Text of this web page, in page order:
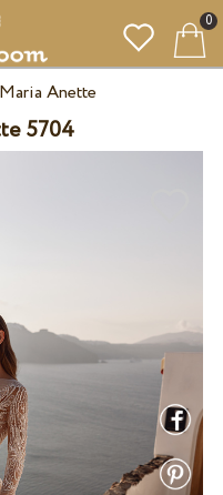
0
Maria Anette
5704